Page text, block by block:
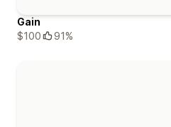
Gain
$100
91%